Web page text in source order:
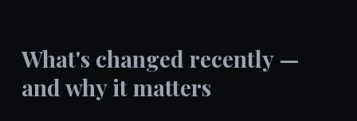
What's changed recently —
and why it matters